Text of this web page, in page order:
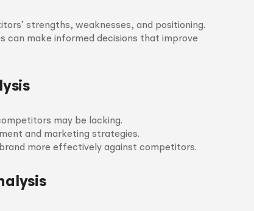
strengths, weaknesses, and positioning.
can make informed decisions that improve
may be lacking.
and marketing strategies.
more effectively against competitors.